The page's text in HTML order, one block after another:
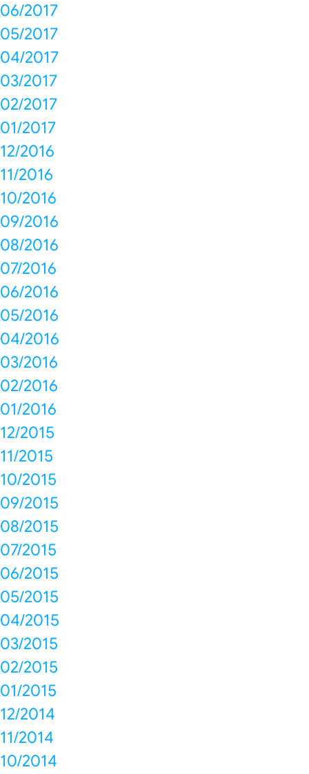
06/2017
05/2017
04/2017
03/2017
02/2017
01/2017
12/2016
11/2016
10/2016
09/2016
08/2016
07/2016
06/2016
05/2016
04/2016
03/2016
02/2016
01/2016
12/2015
11/2015
10/2015
09/2015
08/2015
07/2015
06/2015
05/2015
04/2015
03/2015
02/2015
01/2015
12/2014
11/2014
10/2014